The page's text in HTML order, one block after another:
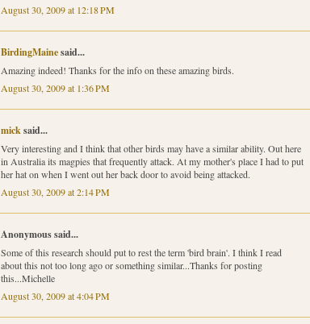
August 30, 2009 at 12:18 PM
BirdingMainesaid...
Amazing indeed! Thanks for the info on these amazing birds.
August 30, 2009 at 1:36 PM
micksaid...
Very interesting and I think that other birds may have a similar ability. Out here
in Australia its magpies that frequently attack. At my mother's place I had to put
her hat on when I went out her back door to avoid being attacked.
August 30, 2009 at 2:14 PM
Anonymous said...
Some of this research should put to rest the term 'bird brain'. I think I read
about this not too long ago or something similar...Thanks for posting
this...Michelle
August 30, 2009 at 4:04 PM